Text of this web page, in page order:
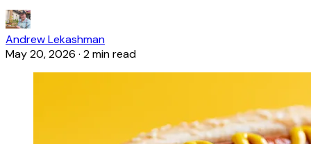
Andrew Lekashman
May 20, 2026 · 2 min read